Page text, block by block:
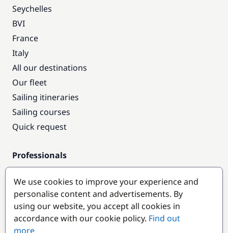
Seychelles
BVI
France
Italy
All our destinations
Our fleet
Sailing itineraries
Sailing courses
Quick request
Professionals
Pro access
Become a partner
Popular destinations
We use cookies to improve your experience and
personalise content and advertisements. By
using our website, you accept all cookies in
accordance with our cookie policy. Find out
more